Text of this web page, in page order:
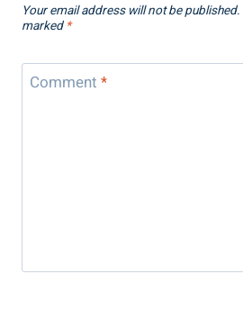
Your email address will not be published.
marked *
Comment *